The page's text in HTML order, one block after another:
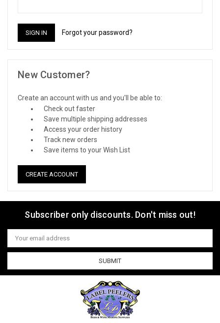
Forgot your password?
New Customer?
Create an account with us and you'll be able to:
Check out faster
Save multiple shipping addresses
Access your order history
Track new orders
Save items to your Wish List
CREATE ACCOUNT
Subscriber only discounts. Don't miss out!
Email
Address